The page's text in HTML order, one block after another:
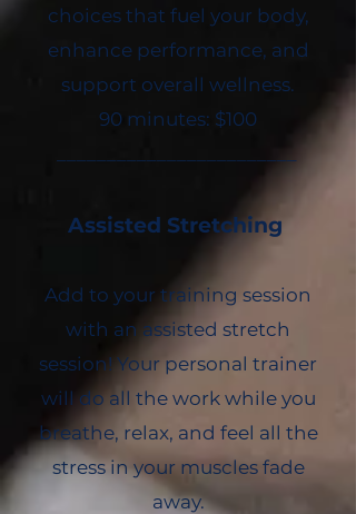
choices that fuel your body,
enhance performance, and
support overall wellness.
90 minutes: $100
Assisted Stretching
Add to your training session
with an assisted stretch
session! Your personal trainer
will do all the work while you
breathe, relax, and feel all the
stress in your muscles fade
away.